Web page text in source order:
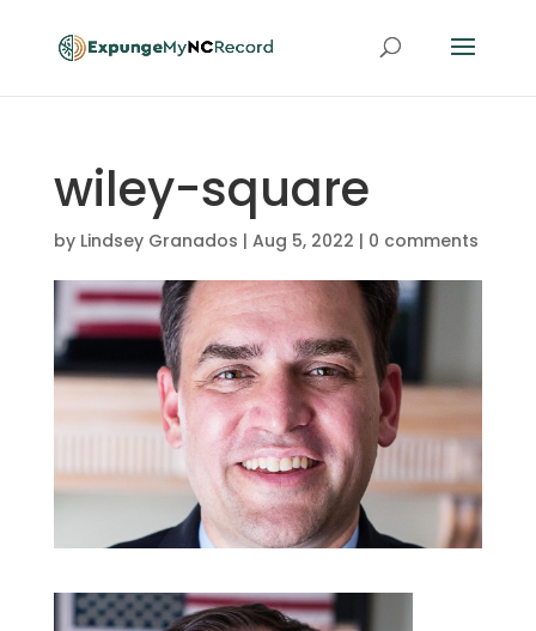
wiley-square
by Lindsey Granados | Aug 5, 2022 | 0 comments